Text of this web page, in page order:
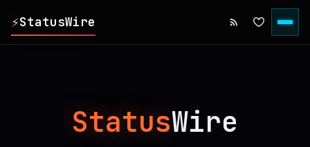
⚡StatusWire
INCIDENTS
StatusWire